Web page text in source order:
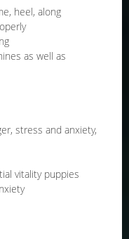
heel, along
as well as
stress and anxiety,
vitality puppies